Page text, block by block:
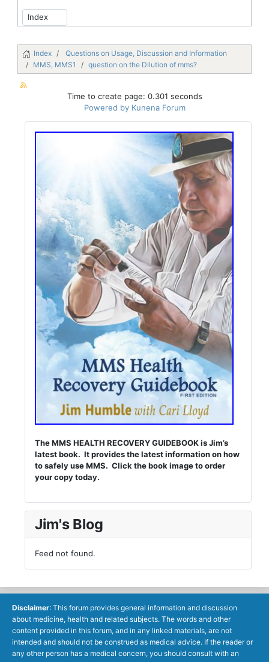
Index
Questions on Usage, Discussion and Information
MMS, MMS1
question on the Dilution of mms?
Time to create page: 0.301 seconds
Powered by Kunena Forum
The MMS HEALTH RECOVERY GUIDEBOOK is Jim’s
latest book. It provides the latest information on how
to safely use MMS. Click the book image to order
your copy today.
Jim's Blog
Feed not found.
Disclaimer: This forum provides general information and discussion
about medicine, health and related subjects. The words and other
content provided in this forum, and in any linked materials, are not
intended and should not be construed as medical advice. If the reader or
any other person has a medical concern, you should consult with an